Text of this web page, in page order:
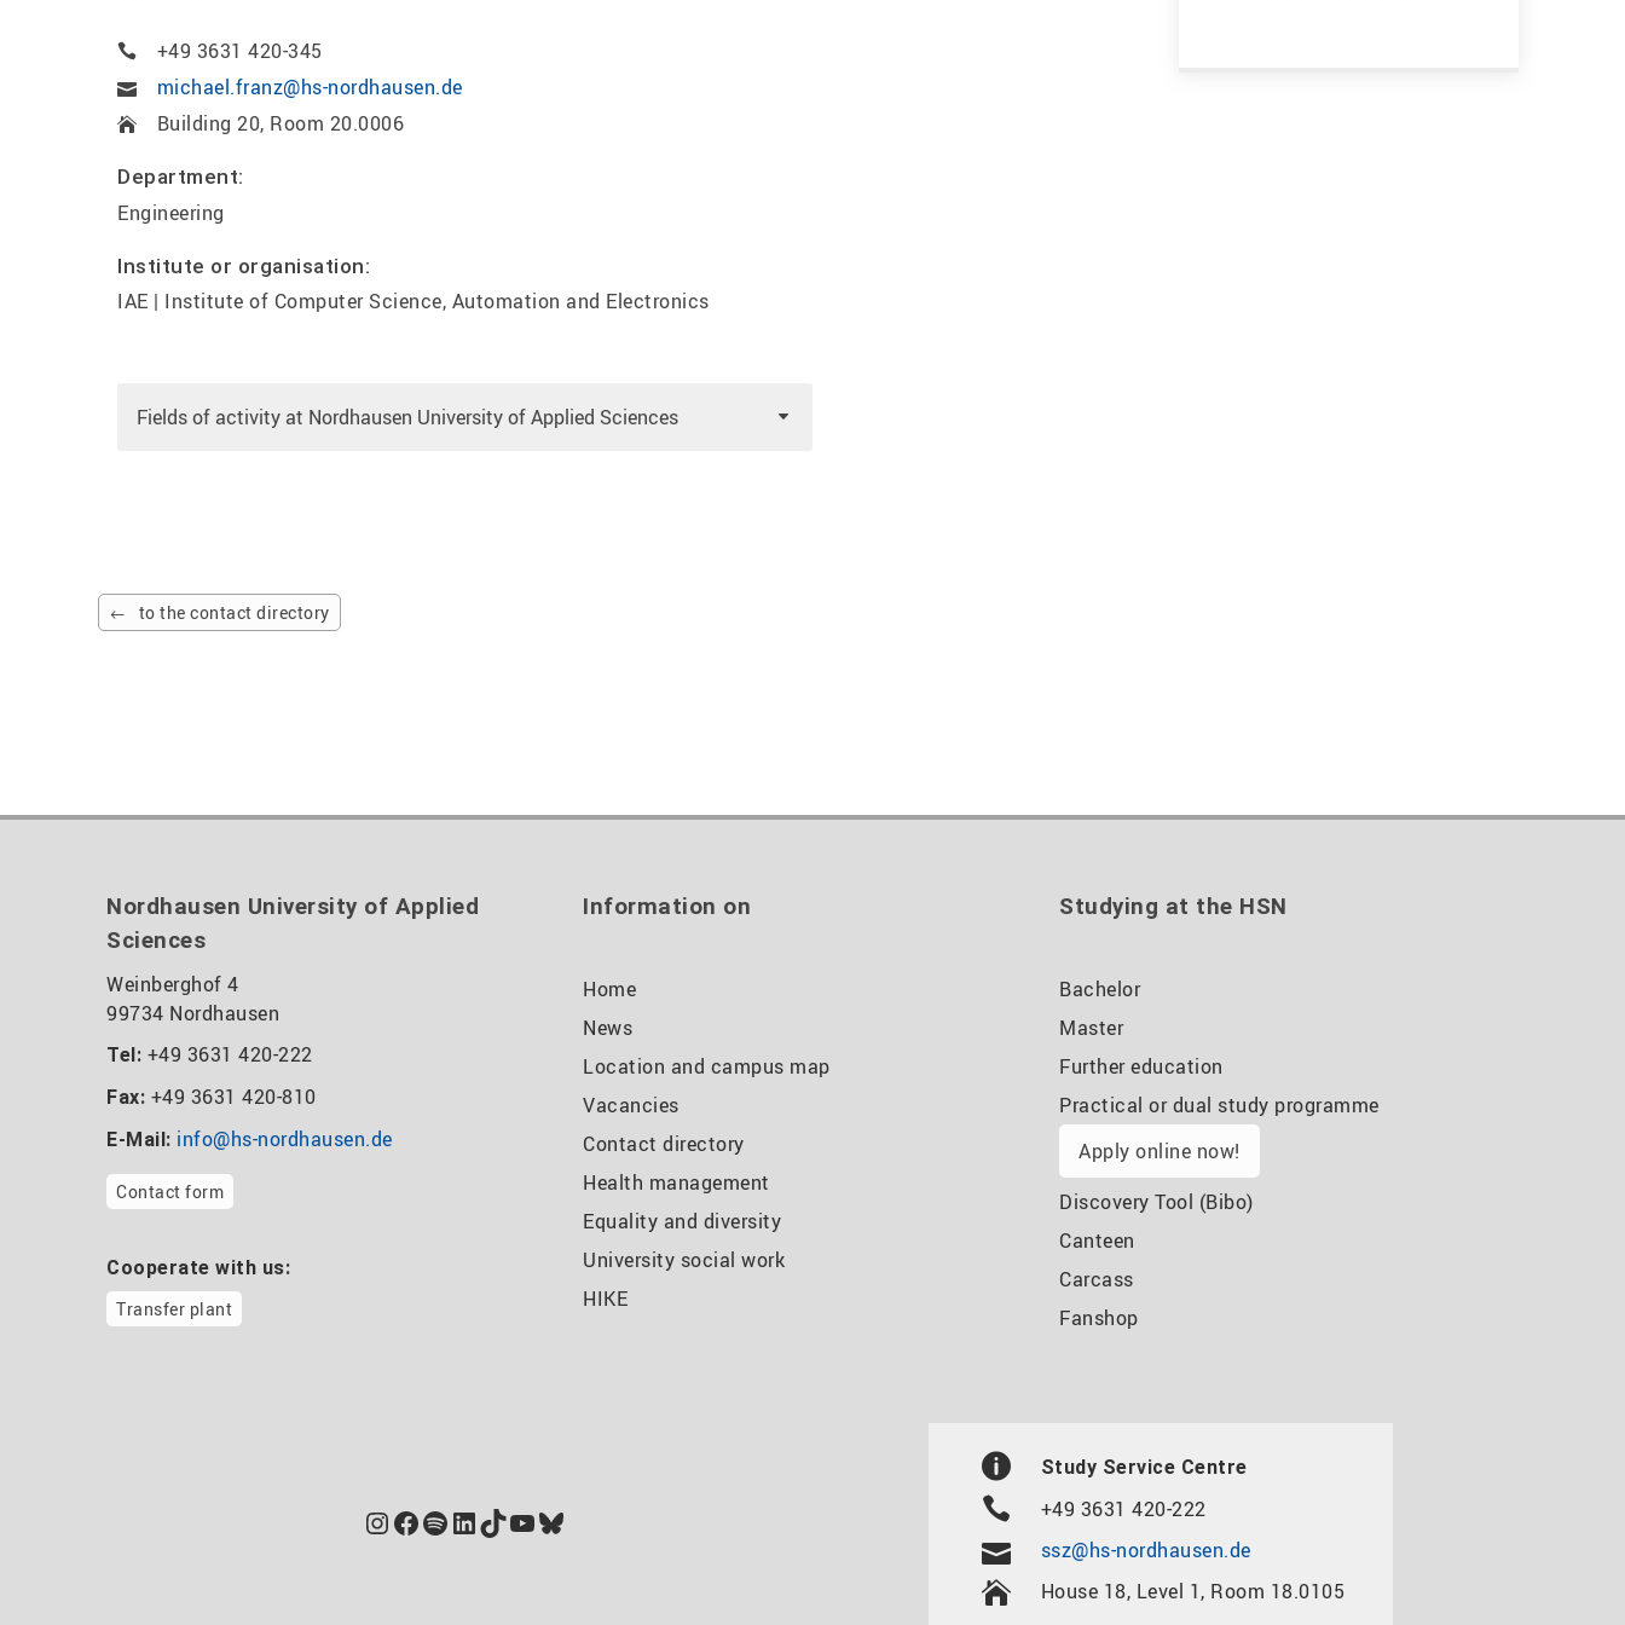
+49 3631 420-345
michael.franz@hs-nordhausen.de
Building 20, Room 20.0006
Department:
Engineering
Institute or organisation:
IAE | Institute of Computer Science, Automation and Electronics
Fields of activity at Nordhausen University of Applied Sciences
to the contact directory
Nordhausen University of Applied
Sciences
Weinberghof 4
99734 Nordhausen
Tel: +49 3631 420-222
Fax: +49 3631 420-810
E-Mail: info@hs-nordhausen.de
Contact form
Cooperate with us:
Transfer plant
Information on
Home
News
Location and campus map
Vacancies
Contact directory
Health management
Equality and diversity
University social work
HIKE
Studying at the HSN
Bachelor
Master
Further education
Practical or dual study programme
Apply online now!
Discovery Tool (Bibo)
Canteen
Carcass
Fanshop
Instagram
Facebook
Spotify
LinkedIn
TikTok
YouTube
Bluesky
Study Service Centre
+49 3631 420-222
ssz@hs-nordhausen.de
House 18, Level 1, Room 18.0105